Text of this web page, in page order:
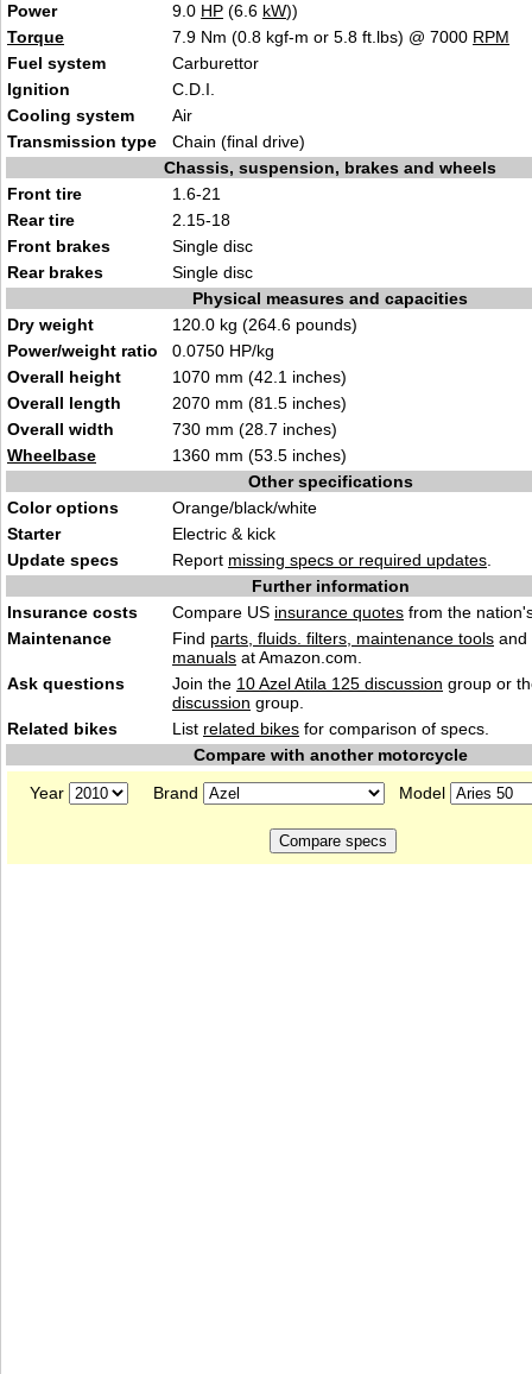
Power
9.0 HP (6.6 kW))
Torque
7.9 Nm (0.8 kgf-m or 5.8 ft.lbs) @ 7000 RPM
Fuel system
Carburettor
Ignition
C.D.I.
Cooling system
Air
Transmission type
Chain (final drive)
Chassis, suspension, brakes and wheels
Front tire
1.6-21
Rear tire
2.15-18
Front brakes
Single disc
Rear brakes
Single disc
Physical measures and capacities
Dry weight
120.0 kg (264.6 pounds)
Power/weight ratio
0.0750 HP/kg
Overall height
1070 mm (42.1 inches)
Overall length
2070 mm (81.5 inches)
Overall width
730 mm (28.7 inches)
Wheelbase
1360 mm (53.5 inches)
Other specifications
Color options
Orange/black/white
Starter
Electric & kick
Update specs
Report missing specs or required updates
Further information
Insurance costs
Compare US insurance quotes from the
Maintenance
Find parts, fluids. filters, maintenance tools and
manuals at Amazon.com.
Ask questions
Join the 10 Azel Atila 125 discussion group or
discussion group.
Related bikes
List related bikes for comparison of specs.
Compare with another motorcycle
Year
Brand Model